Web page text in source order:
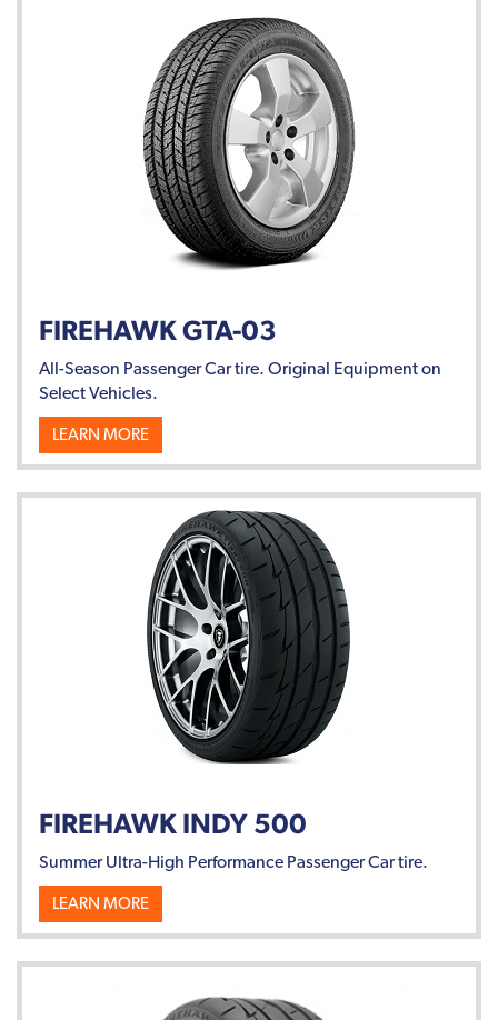
FIREHAWK GTA-03
All-Season Passenger Car tire. Original Equipment on
Select Vehicles.
LEARN MORE
FIREHAWK INDY 500
Summer Ultra-High Performance Passenger Car tire.
LEARN MORE